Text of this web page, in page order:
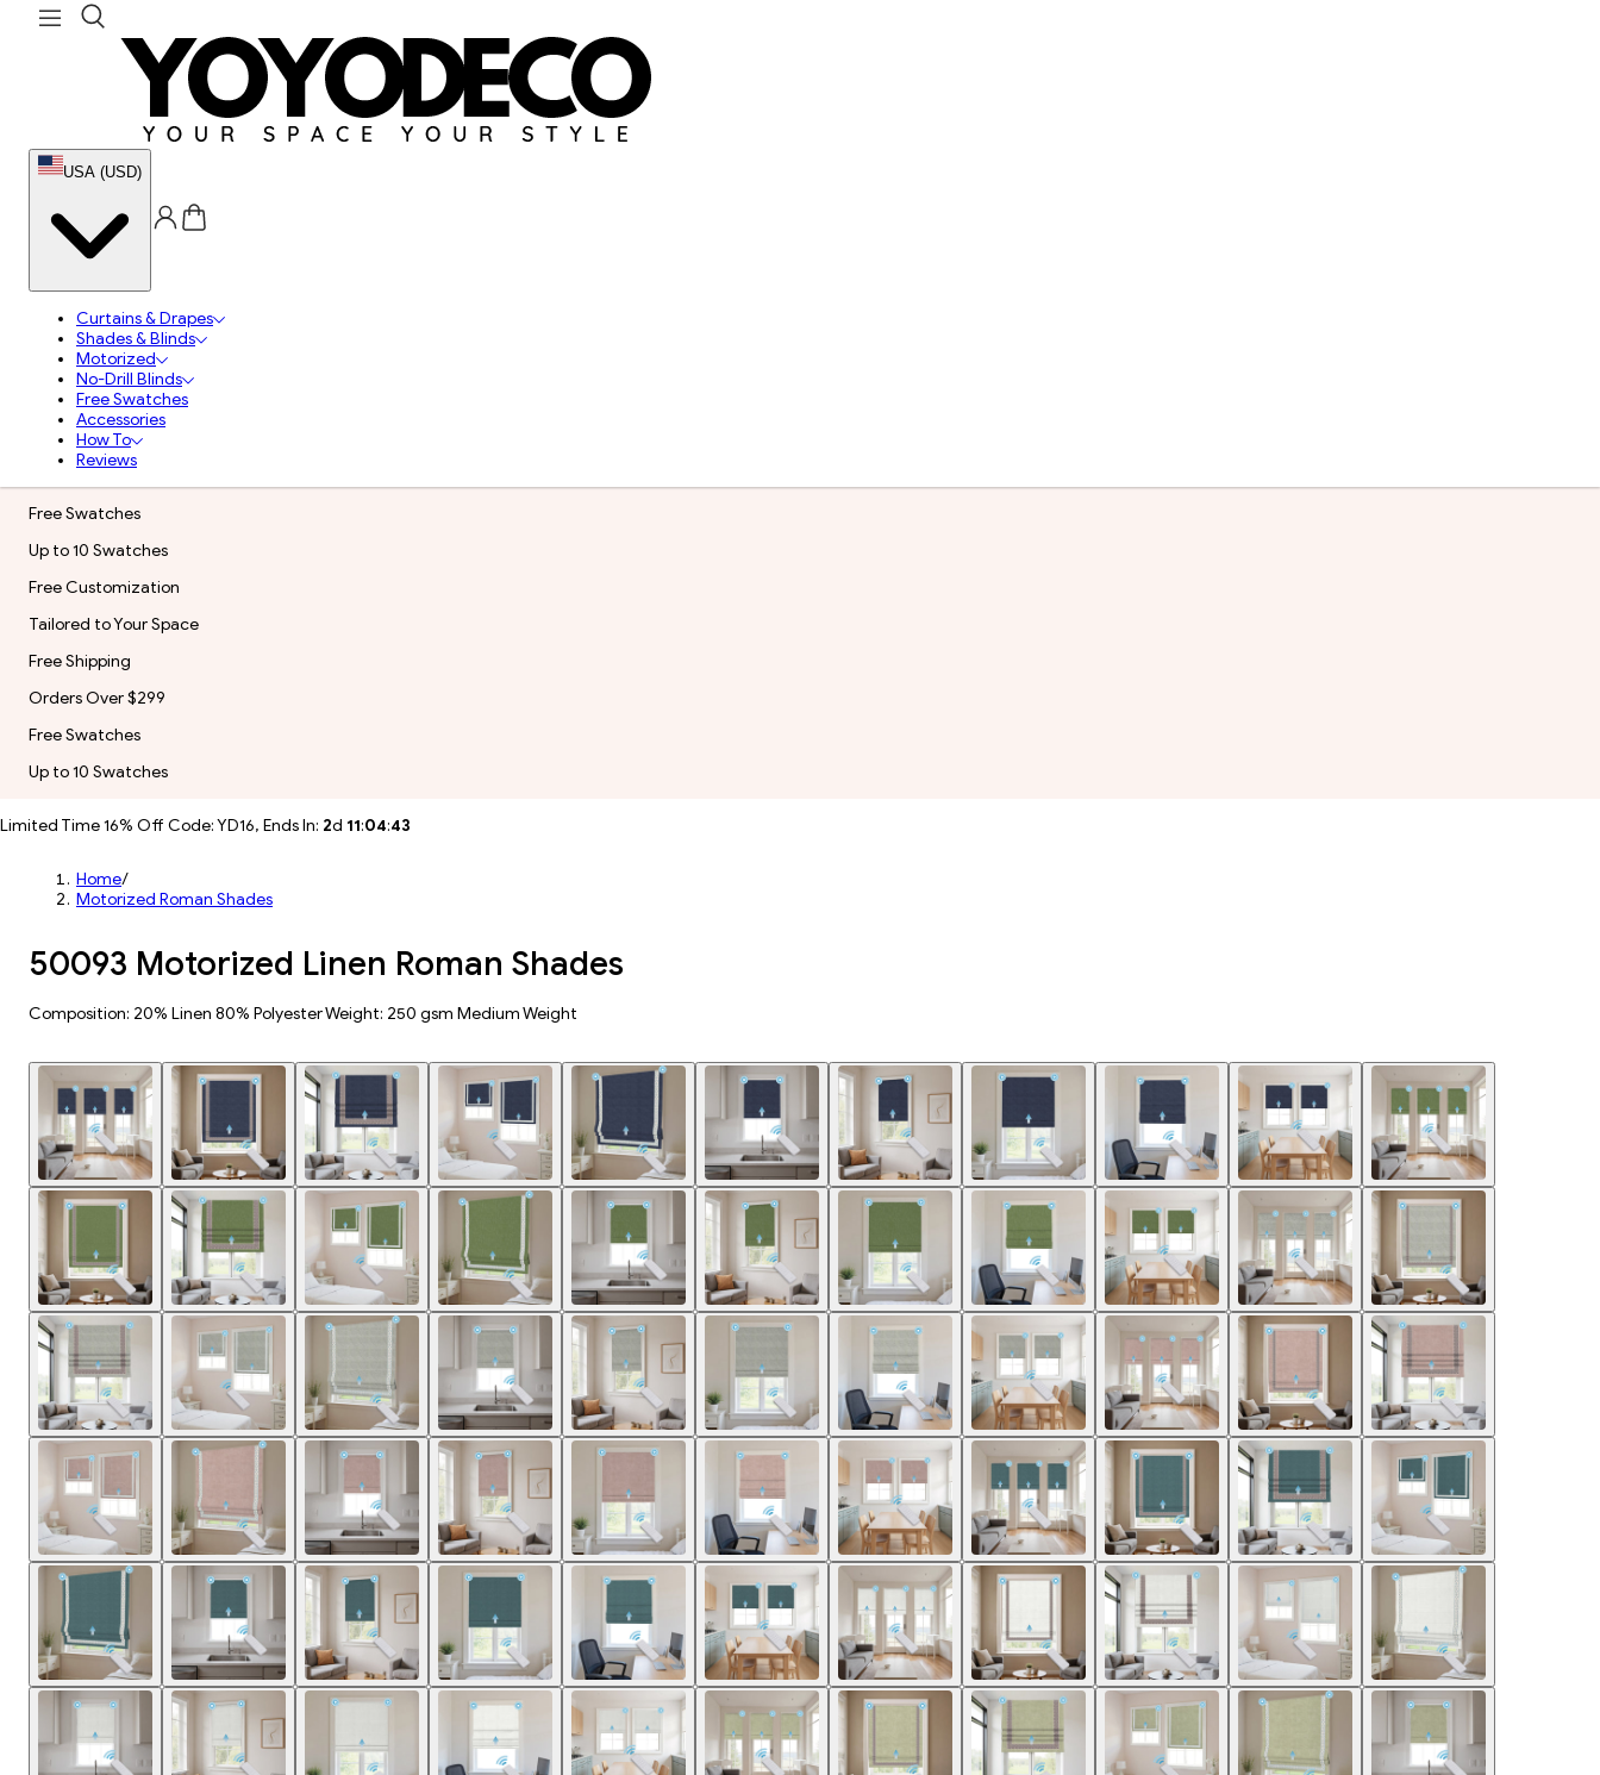
USA (USD)
Curtains & Drapes
Shades & Blinds
Motorized
No-Drill Blinds
Free Swatches
Accessories
How To
Reviews
Free Swatches
Up to 10 Swatches
Free Customization
Tailored to Your Space
Free Shipping
Orders Over $299
Free Swatches
Up to 10 Swatches
Limited Time 16% Off Code: YD16, Ends In: 2d 11:04:41
Home/
Motorized Roman Shades
50093 Motorized Linen Roman Shades
Composition: 20% Linen 80% Polyester Weight: 250 gsm Medium Weight